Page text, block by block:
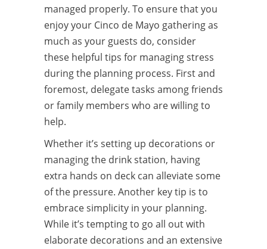
managed properly. To ensure that you
enjoy your Cinco de Mayo gathering as
much as your guests do, consider
these helpful tips for managing stress
during the planning process. First and
foremost, delegate tasks among friends
or family members who are willing to
help.
Whether it’s setting up decorations or
managing the drink station, having
extra hands on deck can alleviate some
of the pressure. Another key tip is to
embrace simplicity in your planning.
While it’s tempting to go all out with
elaborate decorations and an extensive